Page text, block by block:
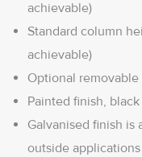
achievable)
Standard column
achievable)
Optional
Painted finish,
Galvanised finish is
outside applications